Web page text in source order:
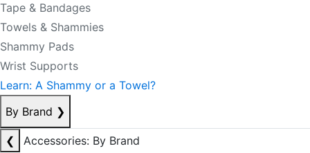
Tape & Bandages
Towels & Shammies
Shammy Pads
Wrist Supports
Learn: A Shammy or a Towel?
By Brand ❯
❮
Accessories: By Brand